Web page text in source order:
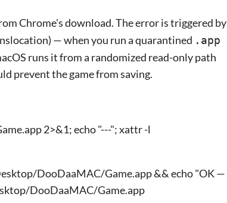
Chrome's download. The error is triggered by
— when you run a quarantined .app
runs it from a randomized read-only path
prevent the game from saving.
2>&1; echo "---"; xattr -l
DooDaaMAC/Game.app && echo "OK —
DooDaaMAC/Game.app